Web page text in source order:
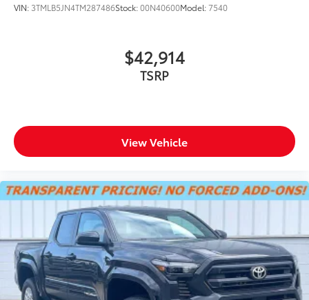
VIN: 3TMLB5JN4TM287486Stock:00N40600Model:7540
$42,914
TSRP
View Vehicle